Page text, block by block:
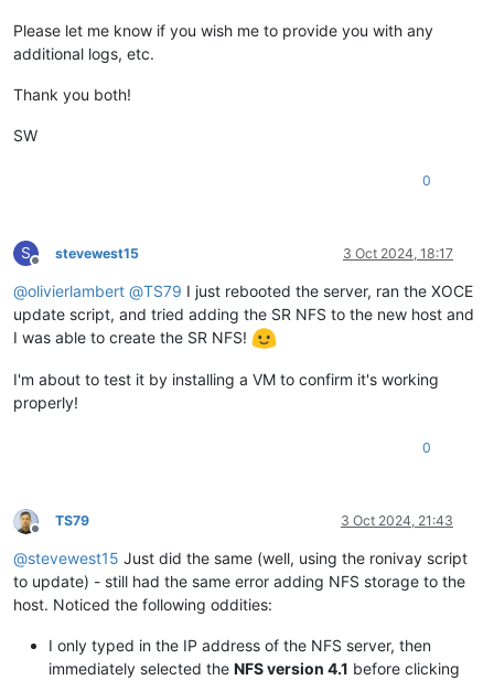
Please let me know if you wish me to provide you with any
additional logs, etc.
Thank you both!
SW
0
S
Offline
stevewest15 3 Oct 2024, 18:17
@olivierlambert @TS79 I just rebooted the server, ran the XOCE
update script, and tried adding the SR NFS to the new host and
I was able to create the SR NFS!
I'm about to test it by installing a VM to confirm it's working
properly!
0
Offline
TS79 3 Oct 2024, 21:43
@stevewest15 Just did the same (well, using the ronivay script
to update) - still had the same error adding NFS storage to the
host. Noticed the following oddities:
I only typed in the IP address of the NFS server, then
immediately selected the NFS version 4.1 before clicking